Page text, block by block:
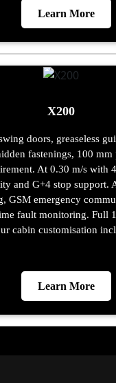
Learn More
X200
doors, greaseless
fastenings, 100 mm
At 0.30 m/s with
and G+4 stop support.
GSM emergency
fault monitoring. Full
cabin customisation
Learn More